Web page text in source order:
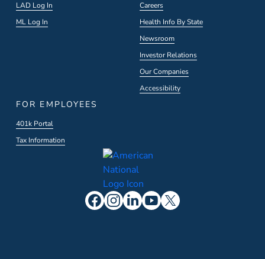
LAD Log In
ML Log In
Careers
Health Info By State
Newsroom
Investor Relations
Our Companies
Accessibility
FOR EMPLOYEES
401k Portal
Tax Information